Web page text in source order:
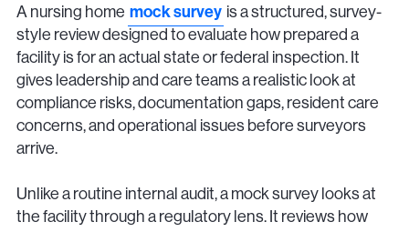
A nursing home mock survey is a structured, survey-
style review designed to evaluate how prepared a
facility is for an actual state or federal inspection. It
gives leadership and care teams a realistic look at
compliance risks, documentation gaps, resident care
concerns, and operational issues before surveyors
arrive.
Unlike a routine internal audit, a mock survey looks at
the facility through a regulatory lens. It reviews how